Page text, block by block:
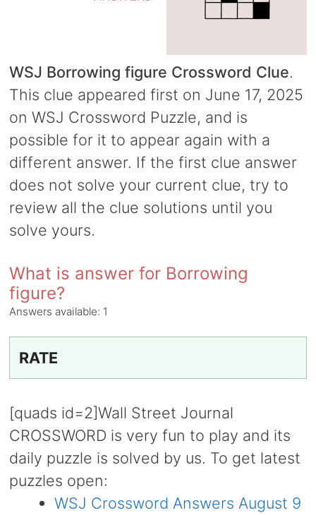
WSJ Borrowing figure Crossword Clue.
This clue appeared first on June 17, 2025
on WSJ Crossword Puzzle, and is
possible for it to appear again with a
different answer. If the first clue answer
does not solve your current clue, try to
review all the clue solutions until you
solve yours.
What is answer for Borrowing
figure?
Answers available: 1
RATE
[quads id=2]Wall Street Journal
CROSSWORD is very fun to play and its
daily puzzle is solved by us. To get latest
puzzles open:
WSJ Crossword Answers August 9